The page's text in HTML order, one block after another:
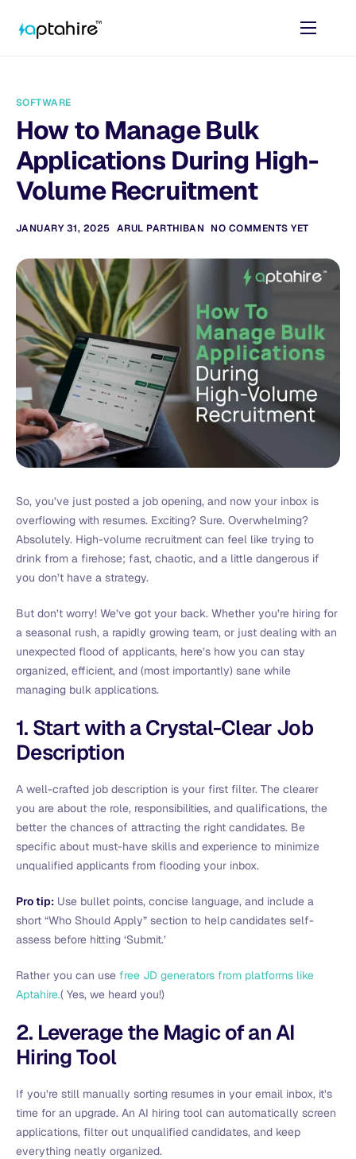
AI Tools
Resources
SOFTWARE
How to Manage Bulk
Applications During High-
Volume Recruitment
JANUARY 31, 2025 ARUL PARTHIBAN NO COMMENTS YET
So, you’ve just posted a job opening, and now your inbox is
overflowing with resumes. Exciting? Sure. Overwhelming?
Absolutely. High-volume recruitment can feel like trying to
drink from a firehose; fast, chaotic, and a little dangerous if
you don’t have a strategy.
But don’t worry! We’ve got your back. Whether you’re hiring for
a seasonal rush, a rapidly growing team, or just dealing with an
unexpected flood of applicants, here’s how you can stay
organized, efficient, and (most importantly) sane while
managing bulk applications.
1. Start with a Crystal-Clear Job
Description
A well-crafted job description is your first filter. The clearer
you are about the role, responsibilities, and qualifications, the
better the chances of attracting the right candidates. Be
specific about must-have skills and experience to minimize
unqualified applicants from flooding your inbox.
Pro tip: Use bullet points, concise language, and include a
short “Who Should Apply” section to help candidates self-
assess before hitting ‘Submit.’
Rather you can use free JD generators from platforms like
Aptahire.( Yes, we heard you!)
2. Leverage the Magic of an AI
Hiring Tool
If you’re still manually sorting resumes in your email inbox, it’s
time for an upgrade. An AI hiring tool can automatically screen
applications, filter out unqualified candidates, and keep
everything neatly organized.